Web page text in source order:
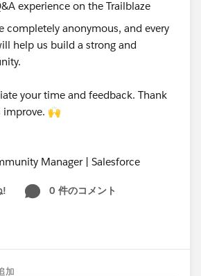
completely anonymous, and every
help us build a strong and
your time and feedback. Thank
improve. 🙌
Manager | Salesforce
!
0 件のコメント
加